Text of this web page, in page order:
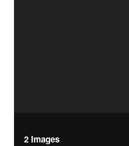
2 Images